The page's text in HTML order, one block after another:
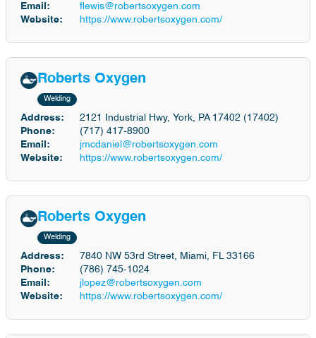
Email:
flewis@robertsoxygen.com
Website:
https://www.robertsoxygen.com/
Roberts Oxygen
Welding
Address:
2121 Industrial Hwy, York, PA 17402 (17402)
Phone:
(717) 417-8900
Email:
jmcdaniel@robertsoxygen.com
Website:
https://www.robertsoxygen.com/
Roberts Oxygen
Welding
Address:
7840 NW 53rd Street, Miami, FL 33166
Phone:
(786) 745-1024
Email:
jlopez@robertsoxygen.com
Website:
https://www.robertsoxygen.com/